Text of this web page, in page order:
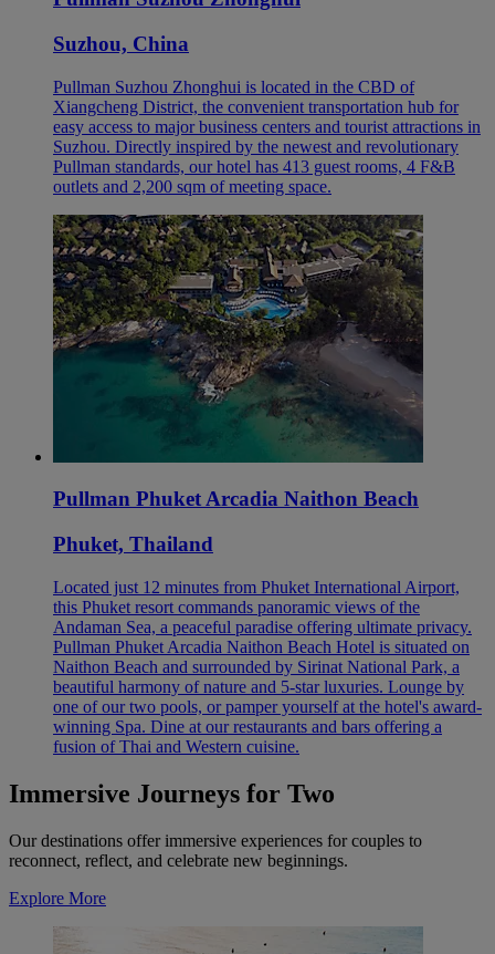
Suzhou, China
Pullman Suzhou Zhonghui is located in the CBD of
Xiangcheng District, the convenient transportation hub for
easy access to major business centers and tourist attractions in
Suzhou. Directly inspired by the newest and revolutionary
Pullman standards, our hotel has 413 guest rooms, 4 F&B
outlets and 2,200 sqm of meeting space.
Pullman Phuket Arcadia Naithon Beach
Phuket, Thailand
Located just 12 minutes from Phuket International Airport,
this Phuket resort commands panoramic views of the
Andaman Sea, a peaceful paradise offering ultimate privacy.
Pullman Phuket Arcadia Naithon Beach Hotel is situated on
Naithon Beach and surrounded by Sirinat National Park, a
beautiful harmony of nature and 5-star luxuries. Lounge by
one of our two pools, or pamper yourself at the hotel's award-
winning Spa. Dine at our restaurants and bars offering a
fusion of Thai and Western cuisine.
Immersive Journeys for Two
Our destinations offer immersive experiences for couples to
reconnect, reflect, and celebrate new beginnings.
Explore More